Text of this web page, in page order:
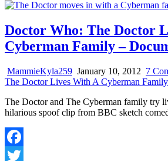
Doctor Who: The Doctor
Cyberman Family –
MammieKyla259 January 10, 2012 7
The Doctor Lives With A Cyberman
The Doctor and The Cyberman family try
hilarious spoof clip from BBC sketch
Facebook